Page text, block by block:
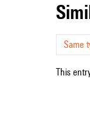
Same
This